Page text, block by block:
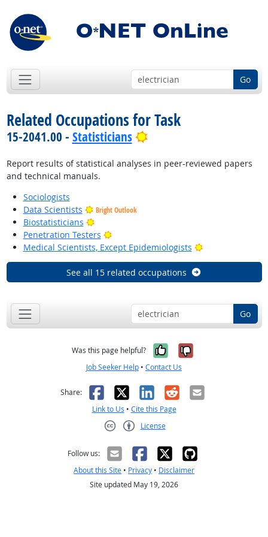
Go
Related Occupations for Task
15-2041.00 - Statisticians Bright Outlook
Report results of statistical analyses in peer-reviewed papers
and technical manuals.
Sociologists
Data Scientists
Bright Outlook
Biostatisticians
Bright Outlook
Penetration Testers
Bright Outlook
Medical Scientists, Except Epidemiologists
Bright Outlook
See all 15 related occupations
Go
Was this page helpful? Yes, it was
No, it was
Job Seeker Help • Contact Us
Share: Facebook
X LinkedIn
RedditEmail
Link to Us • Cite this Page
License
Follow us:
About this Site • Privacy • Disclaimer
Site updated May 19, 2026